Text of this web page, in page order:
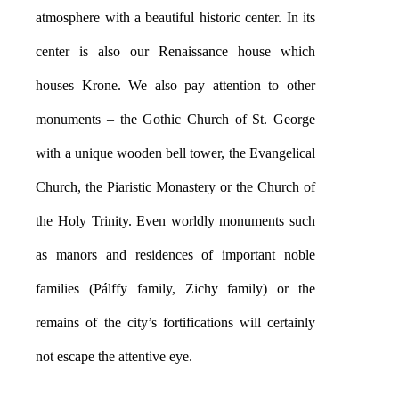
atmosphere with a beautiful historic center. In its
center is also our Renaissance house which
houses Krone. We also pay attention to other
monuments – the Gothic Church of St. George
with a unique wooden bell tower, the Evangelical
Church, the Piaristic Monastery or the Church of
the Holy Trinity. Even worldly monuments such
as manors and residences of important noble
families (Pálffy family, Zichy family) or the
remains of the city’s fortifications will certainly
not escape the attentive eye.